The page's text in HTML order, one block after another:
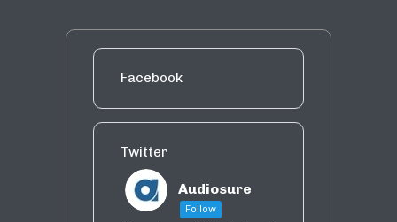
Facebook
Twitter
Audiosure
Follow